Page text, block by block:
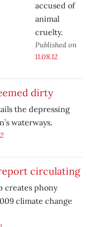
accused of
animal
cruelty.
Published on
11.08.12
dirty
the depressing
waterways.
circulating
creates phony
climate change